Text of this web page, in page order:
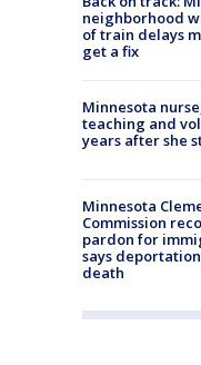
neighborhood
of train delays
get a fix
Minnesota
teaching and
years after she
Minnesota
Commission
pardon for
says
death